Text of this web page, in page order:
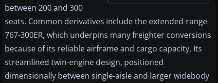
between 200 and 300
seats. Common derivatives include the extended-range
767-300ER, which underpins many freighter conversions
because of its reliable airframe and cargo capacity. Its
streamlined twin-engine design, positioned
dimensionally between single-aisle and larger widebody